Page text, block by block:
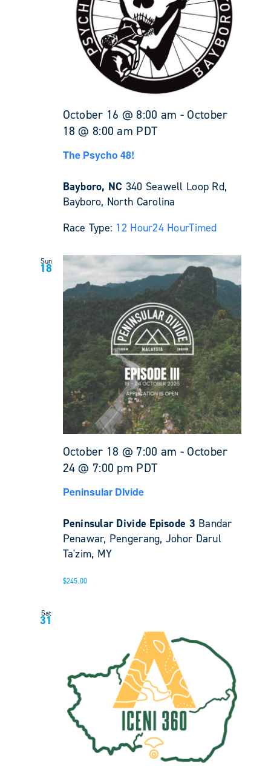
October 16 @ 8:00 am - October
18 @ 8:00 am PDT
The Psycho 48!
Bayboro, NC 340 Seawell Loop Rd,
Bayboro, North Carolina
Race Type: 12 Hour24 HourTimed
Sun
18
October 18 @ 7:00 am - October
24 @ 7:00 pm PDT
Peninsular DIvide
Peninsular Divide Episode 3 Bandar
Penawar, Pengerang, Johor Darul
Ta'zim, MY
$245.00
Sat
31